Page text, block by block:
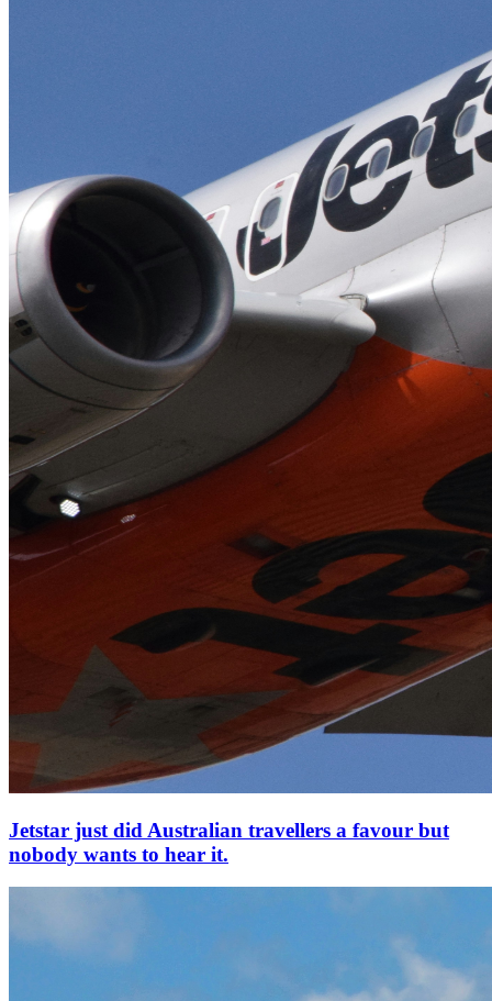
Jetstar just did Australian travellers a favour but
nobody wants to hear it.